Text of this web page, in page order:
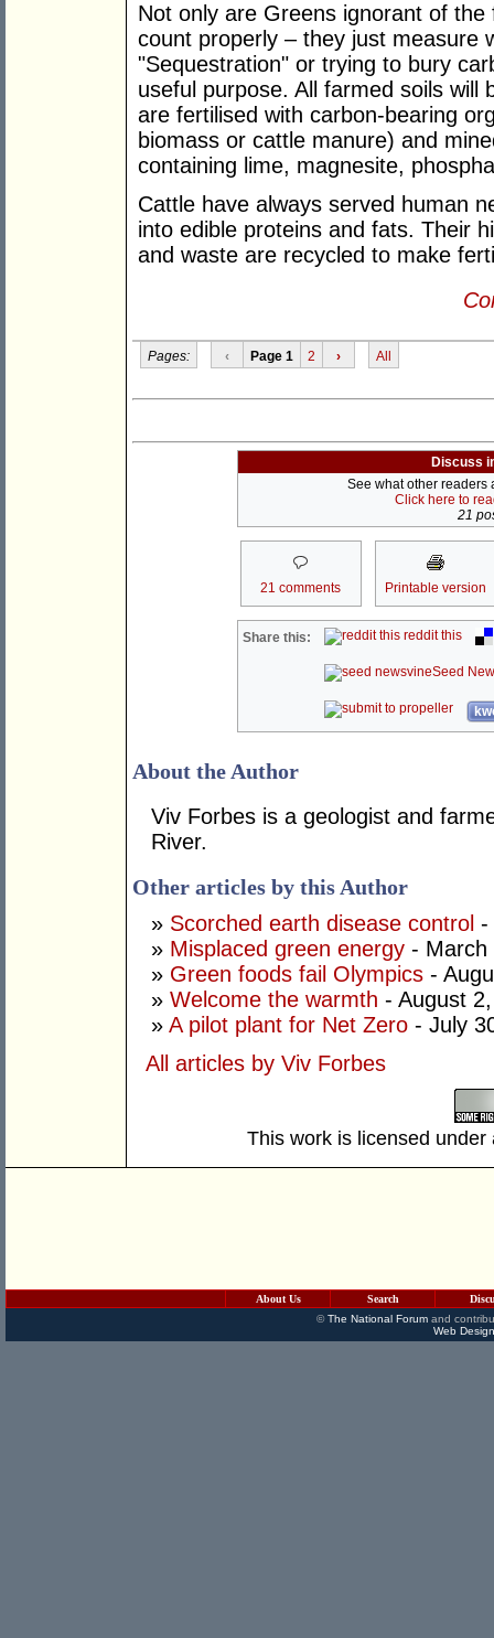
Not only are Greens ignorant of
count properly – they just measure
"Sequestration" or trying to bury
useful purpose. All farmed soils will
are fertilised with carbon-bearing
biomass or cattle manure) and
containing lime, magnesite,
Cattle have always served human
into edible proteins and fats. Their
and waste are recycled to make
Pages: ‹ Page 1 2 › All
Discuss
See what other readers
Click here to
21
21 comments Printable version
Share this: reddit this
Seed
About the Author
Viv Forbes is a geologist and
River.
Other articles by this Author
» Scorched earth disease control -
» Misplaced green energy - March
» Green foods fail Olympics -
» Welcome the warmth - August
» A pilot plant for Net Zero - July
All articles by Viv Forbes
This work is licensed
About Us Search
©The National Forumand
Web